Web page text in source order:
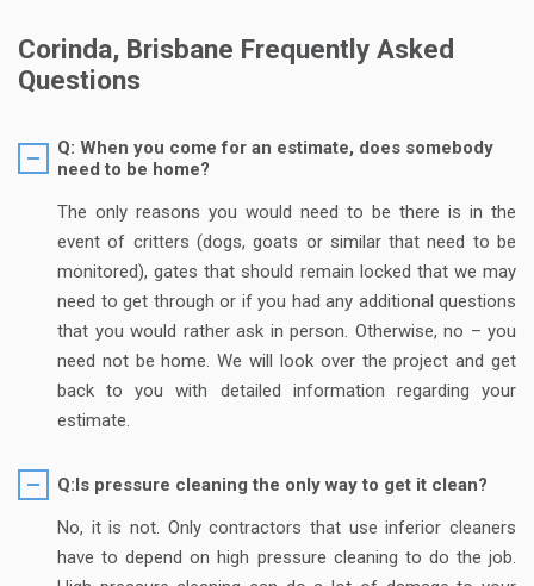
Corinda, Brisbane Frequently Asked
Questions
Q: When you come for an estimate, does somebody
need to be home?
The only reasons you would need to be there is in the
event of critters (dogs, goats or similar that need to be
monitored), gates that should remain locked that we may
need to get through or if you had any additional questions
that you would rather ask in person. Otherwise, no – you
need not be home. We will look over the project and get
back to you with detailed information regarding your
estimate.
Q:Is pressure cleaning the only way to get it clean?
No, it is not. Only contractors that use inferior cleaners
have to depend on high pressure cleaning to do the job.